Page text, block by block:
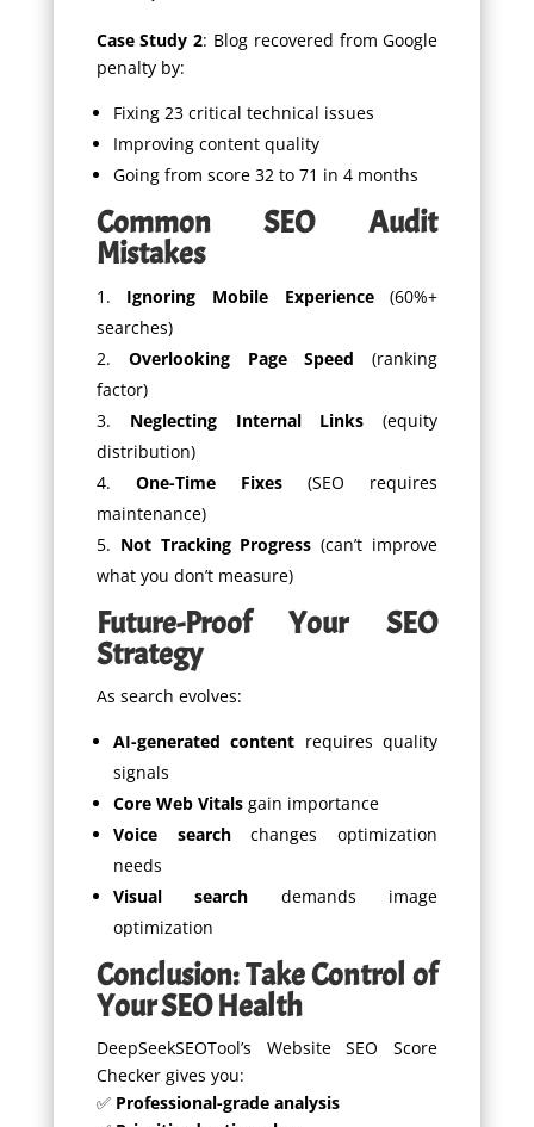
Case Study 2: Blog recovered from Google
penalty by:
Fixing 23 critical technical issues
Improving content quality
Going from score 32 to 71 in 4 months
Common SEO Audit
Mistakes
Ignoring Mobile Experience(60%+
searches)
Overlooking Page Speed (ranking
factor)
Neglecting Internal Links (equity
distribution)
One-Time Fixes (SEO requires
maintenance)
Not Tracking Progress (can’t improve
what you don’t measure)
Future-Proof Your SEO
Strategy
As search evolves:
AI-generated content requires quality
signals
Core Web Vitalsgain importance
Voice searchchanges optimization
needs
Visual search demands image
optimization
Conclusion: Take Control of
Your SEO Health
DeepSeekSEOTool’s Website SEO Score
Checker gives you:
✅ Professional-grade analysis